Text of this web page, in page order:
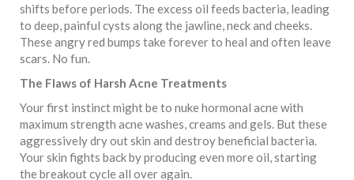
shifts before periods. The excess oil feeds bacteria, leading
to deep, painful cysts along the jawline, neck and cheeks.
These angry red bumps take forever to heal and often leave
scars. No fun.
The Flaws of Harsh Acne Treatments
Your first instinct might be to nuke hormonal acne with
maximum strength acne washes, creams and gels. But these
aggressively dry out skin and destroy beneficial bacteria.
Your skin fights back by producing even more oil, starting
the breakout cycle all over again.